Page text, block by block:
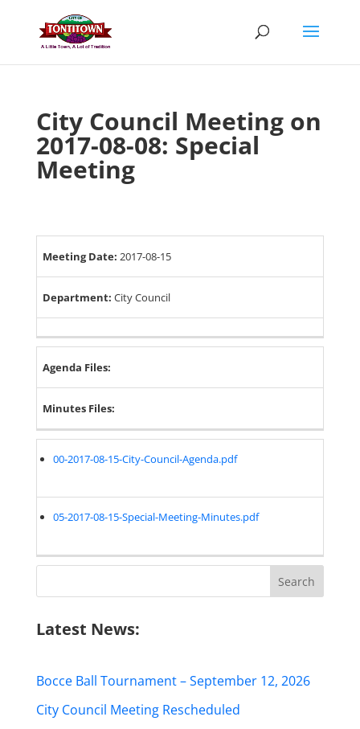
content
City Council Meeting on
2017-08-08: Special
Meeting
Meeting Date:2017-08-15
Department:City Council
Agenda Files:
Minutes Files:
00-2017-08-15-City-Council-Agenda.pdf
05-2017-08-15-Special-Meeting-Minutes.pdf
Latest News:
Bocce Ball Tournament – September 12, 2026
City Council Meeting Rescheduled